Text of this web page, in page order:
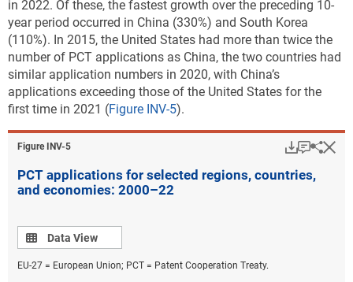
management
CCMT in the production and processing of goods
CCMT in information and communications
technologies
CCAT
Sustainable ocean economy
Climate change mitigation in energy generation,
transmission, or distribution have the highest
about 7,900 USPTO patents granted in 2022
includes patenting related to a sustainable ocean
in 2022. Of these, the fastest growth over the preceding 10-
year period occurred in China (330%) and South Korea
(110%). In 2015, the United States had more than twice the
number of PCT applications as China, the two countries had
similar application numbers in 2020, with China’s
applications exceeding those of the United States for the
first time in 2021 (Figure INV-5).
Figure ​INV-5
PCT applications for selected regions, countries,
and economies: 2000–22
Data view
Data View
EU-27 = European Union; PCT = Patent Cooperation Treaty.